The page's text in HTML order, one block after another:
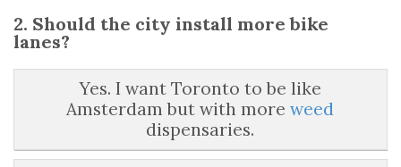
2. Should the city install more bike
lanes?
Yes. I want Toronto to be like
Amsterdam but with moreweed
dispensaries.